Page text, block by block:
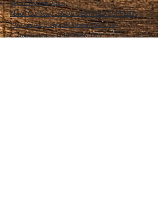
Extras:Product Videos
About: Our Story -USDA CERTIFIED SUPPLIER.
115 A Pine Ave, El Segundo California 90245 USA
Customer service: 1 (424) 666-7757